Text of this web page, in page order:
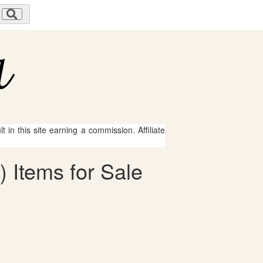
in this site earning a commission. Affiliate
Items for Sale